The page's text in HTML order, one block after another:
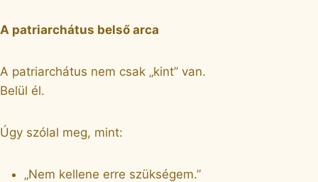
A patriarchátus belső arca
A patriarchátus nem csak „kint” van.
Belül él.
Úgy szólal meg, mint:
„Nem kellene erre szükségem.”